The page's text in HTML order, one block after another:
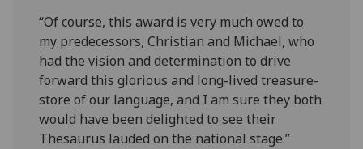
“Of course, this award is very much owed to
my predecessors, Christian and Michael, who
had the vision and determination to drive
forward this glorious and long-lived treasure-
store of our language, and I am sure they both
would have been delighted to see their
Thesaurus lauded on the national stage.”